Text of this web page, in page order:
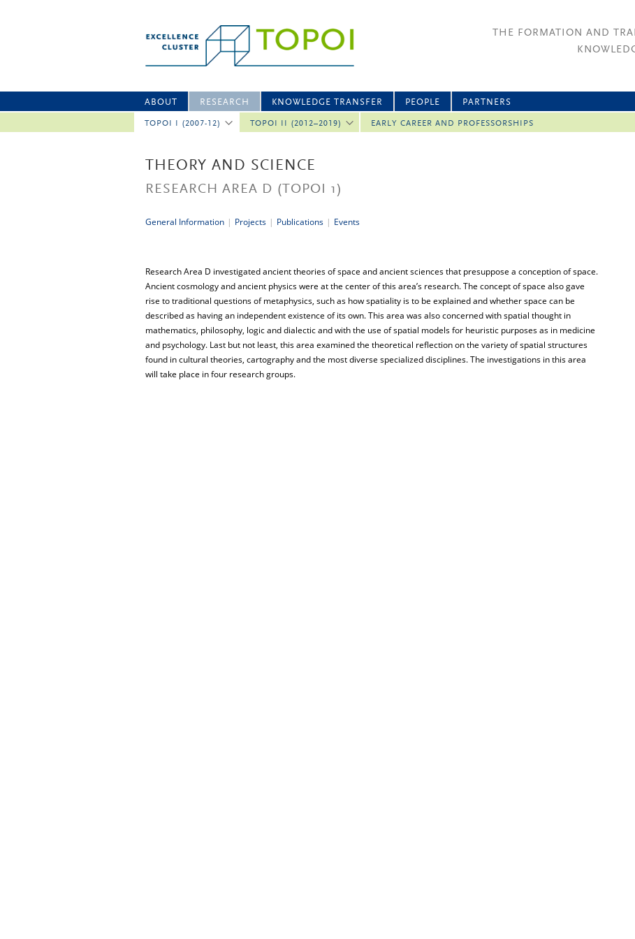
THE FORMATION AND
ABOUT RESEARCH
TOPOI I (2007-12) TOPOI II (2012–2019) EARLY CAREER AND PROFESSORSHIPS
KNOWLEDGE TRANSFER PEOPLE PARTNERS
THEORY AND SCIENCE
RESEARCH AREA D (TOPOI 1)
General Information | Projects | Publications | Events
Research Area D investigated ancient theories of space and ancient sciences that presuppose a conception of space.
Ancient cosmology and ancient physics were at the center of this area’s research. The concept of space also gave
rise to traditional questions of metaphysics, such as how spatiality is to be explained and whether space can be
described as having an independent existence of its own. This area was also concerned with spatial thought in
mathematics, philosophy, logic and dialectic and with the use of spatial models for heuristic purposes as in medicine
and psychology. Last but not least, this area examined the theoretical reflection on the variety of spatial structures
found in cultural theories, cartography and the most diverse specialized disciplines. The investigations in this area
will take place in four research groups.